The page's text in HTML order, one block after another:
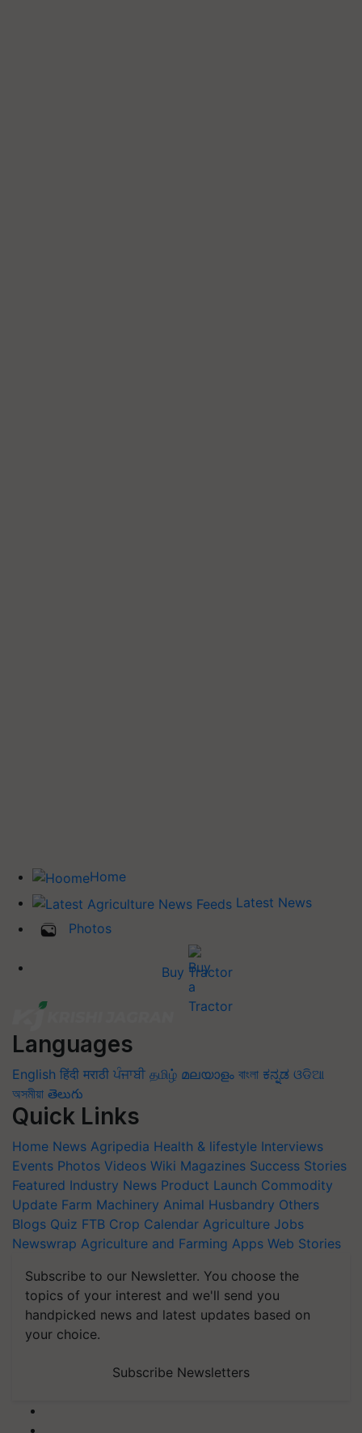
Home
Latest News
Photos
Buy Tractor
Languages
English हिंदी मराठी ਪੰਜਾਬੀ தமிழ் മലയാളം বাংলা ಕನ್ನಡ ଓଡିଆ
অসমীয়া తెలుగు
Quick Links
Home News Agripedia Health & lifestyle Interviews
Events Photos Videos Wiki Magazines Success Stories
Featured Industry News Product Launch Commodity
Update Farm Machinery Animal Husbandry Others
Blogs Quiz FTB Crop Calendar Agriculture Jobs
Newswrap Agriculture and Farming Apps Web Stories
Subscribe to our Newsletter. You choose the
topics of your interest and we'll send you
handpicked news and latest updates based on
your choice.
Subscribe Newsletters